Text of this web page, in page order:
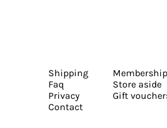
Shipping
Faq
Privacy
Contact
Membership
Store aside
Gift